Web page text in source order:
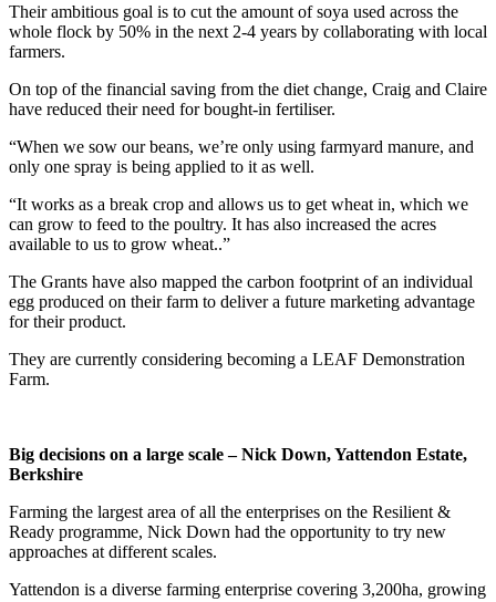
Their ambitious goal is to cut the amount of soya used across the
whole flock by 50% in the next 2-4 years by collaborating with local
farmers.
On top of the financial saving from the diet change, Craig and Claire
have reduced their need for bought-in fertiliser.
“When we sow our beans, we’re only using farmyard manure, and
only one spray is being applied to it as well.
“It works as a break crop and allows us to get wheat in, which we
can grow to feed to the poultry. It has also increased the acres
available to us to grow wheat..”
The Grants have also mapped the carbon footprint of an individual
egg produced on their farm to deliver a future marketing advantage
for their product.
They are currently considering becoming a LEAF Demonstration
Farm.
Big decisions on a large scale – Nick Down, Yattendon Estate,
Berkshire
Farming the largest area of all the enterprises on the Resilient &
Ready programme, Nick Down had the opportunity to try new
approaches at different scales.
Yattendon is a diverse farming enterprise covering 3,200ha, growing